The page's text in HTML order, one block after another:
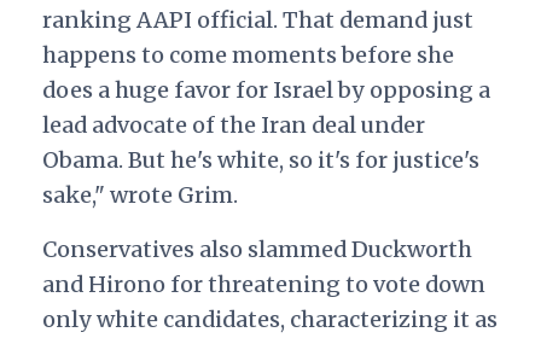
ranking AAPI official. That demand just
happens to come moments before she
does a huge favor for Israel by opposing a
lead advocate of the Iran deal under
Obama. But he's white, so it's for justice's
sake," wrote Grim.
Conservatives also slammed Duckworth
and Hirono for threatening to vote down
only white candidates, characterizing it as